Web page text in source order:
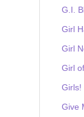
G.I.
Girl
Girl
Girl
Girls!
Give